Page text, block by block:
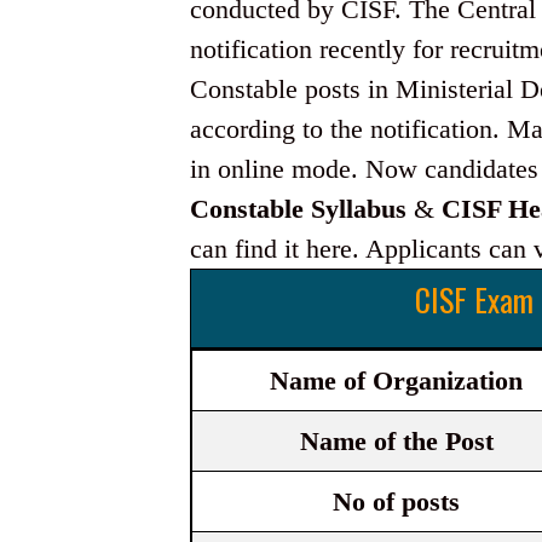
conducted by CISF. The
notification recently for
Constable posts in Ministerial
according to the notification.
in online mode. Now
Constable Syllabus & CISF
can find it here. Applicants
CISF
Name of Organization
Name of the Post
No of posts